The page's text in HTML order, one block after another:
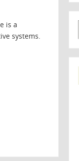
is a
systems.